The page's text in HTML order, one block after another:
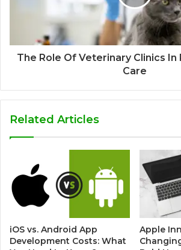
The Role Of Veterinary Clinics
Care
Related Articles
iOS vs. Android App
Development Costs: What
Apple